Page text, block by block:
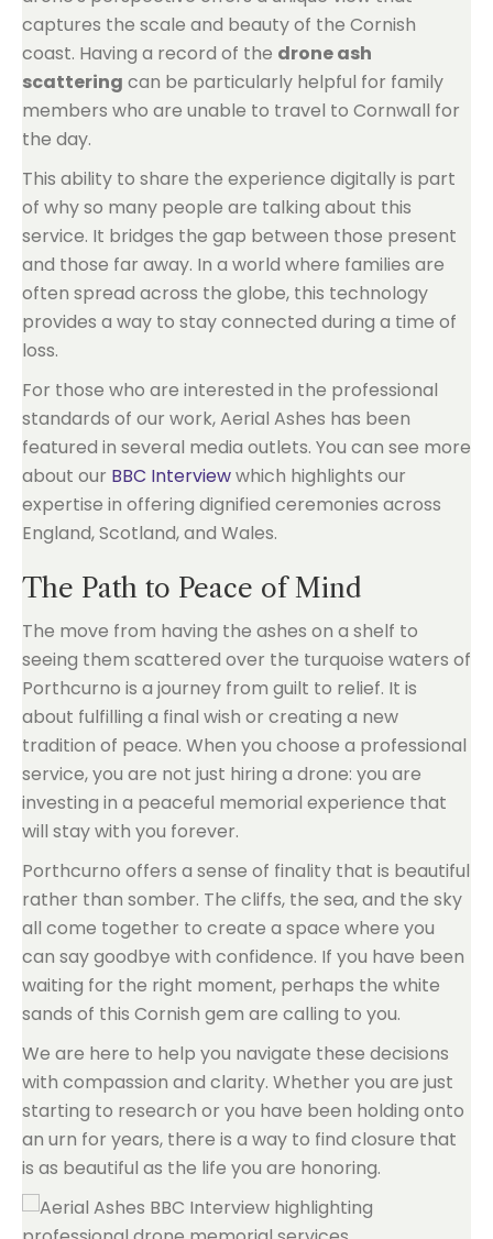
captures the scale and beauty of the Cornish
coast. Having a record of the drone ash
scattering can be particularly helpful for family
members who are unable to travel to Cornwall for
the day.
This ability to share the experience digitally is part
of why so many people are talking about this
service. It bridges the gap between those present
and those far away. In a world where families are
often spread across the globe, this technology
provides a way to stay connected during a time of
loss.
For those who are interested in the professional
standards of our work, Aerial Ashes has been
featured in several media outlets. You can see more
about our BBC Interviewwhich highlights our
expertise in offering dignified ceremonies across
England, Scotland, and Wales.
The Path to Peace of Mind
The move from having the ashes on a shelf to
seeing them scattered over the turquoise waters of
Porthcurno is a journey from guilt to relief. It is
about fulfilling a final wish or creating a new
tradition of peace. When you choose a professional
service, you are not just hiring a drone: you are
investing in a peaceful memorial experience that
will stay with you forever.
Porthcurno offers a sense of finality that is beautiful
rather than somber. The cliffs, the sea, and the sky
all come together to create a space where you
can say goodbye with confidence. If you have been
waiting for the right moment, perhaps the white
sands of this Cornish gem are calling to you.
We are here to help you navigate these decisions
with compassion and clarity. Whether you are just
starting to research or you have been holding onto
an urn for years, there is a way to find closure that
is as beautiful as the life you are honoring.